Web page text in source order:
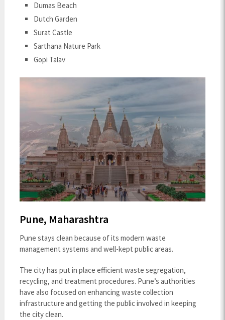
Dumas Beach
Dutch Garden
Surat Castle
Sarthana Nature Park
Gopi Talav
Pune, Maharashtra
Pune stays clean because of its modern waste
management systems and well-kept public areas.
The city has put in place efficient waste segregation,
recycling, and treatment procedures. Pune’s authorities
have also focused on enhancing waste collection
infrastructure and getting the public involved in keeping
the city clean.